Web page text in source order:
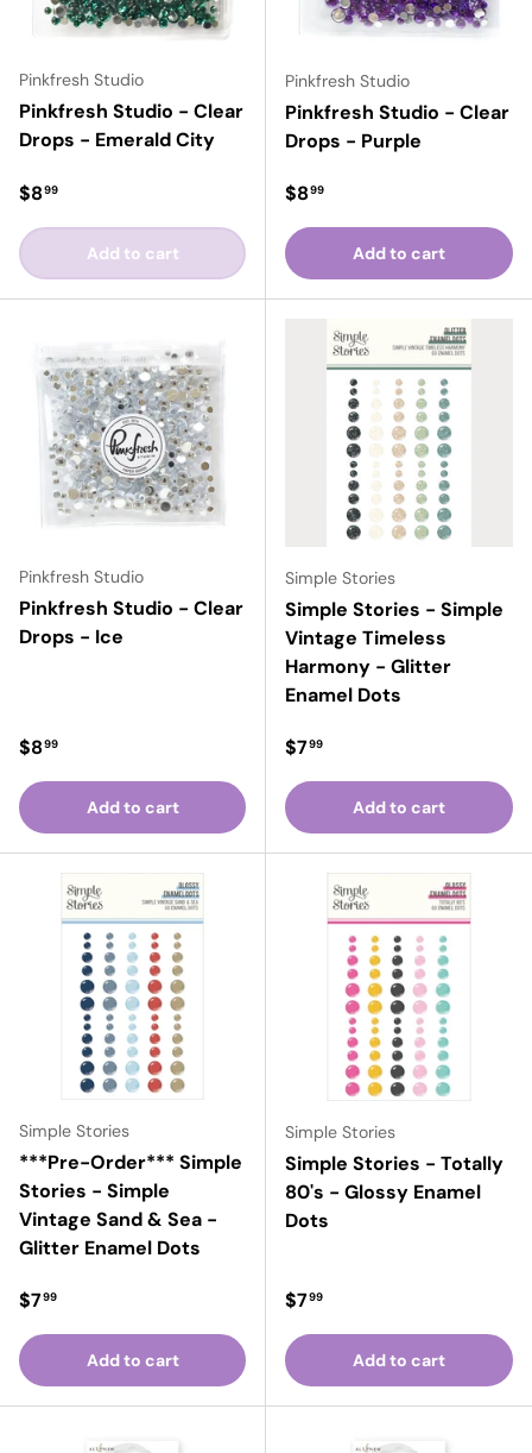
Pinkfresh Studio
Pinkfresh Studio - Clear
Drops - Emerald City
Regular price
$899
Add to cart
Pinkfresh Studio
Pinkfresh Studio - Clear
Drops - Purple
Regular price
$899
Add to cart
Pinkfresh Studio
Pinkfresh Studio - Clear
Drops - Ice
Regular price
$899
Add to cart
Simple Stories
Simple Stories - Simple
Vintage Timeless
Harmony - Glitter
Enamel Dots
Regular price
$799
Add to cart
Simple Stories
***Pre-Order*** Simple
Stories - Simple
Vintage Sand & Sea -
Glitter Enamel Dots
Regular price
$799
Add to cart
Simple Stories
Simple Stories - Totally
80's - Glossy Enamel
Dots
Regular price
$799
Add to cart